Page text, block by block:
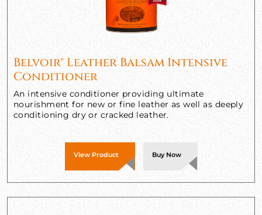
Belvoir® Leather Balsam Intensive
Conditioner
An intensive conditioner providing ultimate
nourishment for new or fine leather as well as deeply
conditioning dry or cracked leather.
View Product Buy Now